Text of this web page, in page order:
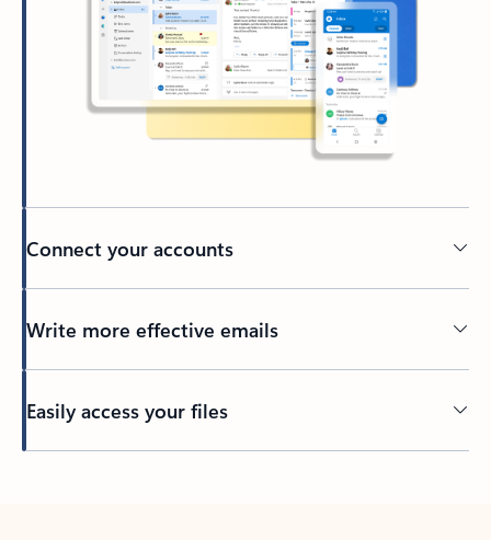
Connect your accounts
Write more effective emails
Easily access your files